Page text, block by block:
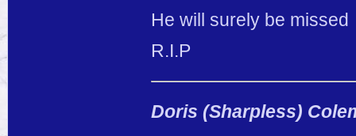
He will surely be missed
R.I.P
Doris (Sharpless)